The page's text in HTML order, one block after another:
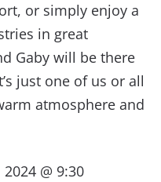
or simply enjoy a
in great
Gaby will be there
just one of us or all
atmosphere and
@ 9:30